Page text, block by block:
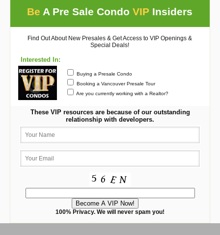
Be A Pre Sale CondoVIP Insiders
Find Out About New Presales & Get Access to VIP Openings &
Special Deals!
Interested In:
Buying a Presale Condo
Booking a Vancouver Presale Tour
Are you currently working with a Realtor?
These VIP resources are because of our outstanding
relationship with developers.
100% Privacy. We will never spam you!